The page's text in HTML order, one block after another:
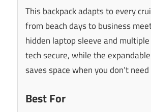
This backpack adapts to every
from beach days to business
hidden laptop sleeve and
tech secure, while the
saves space when you don’t
Best For